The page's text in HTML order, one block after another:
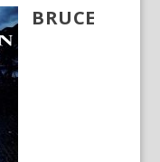
BRUCE